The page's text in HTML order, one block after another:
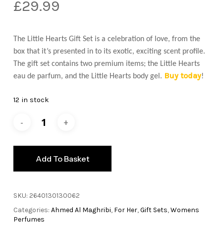
£29.99
The Little Hearts Gift Set is a celebration of love, from the
box that it’s presented in to its exotic, exciting scent profile.
The gift set contains two premium items; the Little Hearts
eau de parfum, and the Little Hearts body gel. Buy today!
12 in stock
Add To Basket
SKU: 2640130130062
Categories: Ahmed Al Maghribi, For Her,Gift Sets,Womens
Perfumes